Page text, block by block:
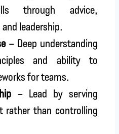
through advice,
leadership.
– Deep understanding
and ability to
for teams.
– Lead by serving
rather than controlling